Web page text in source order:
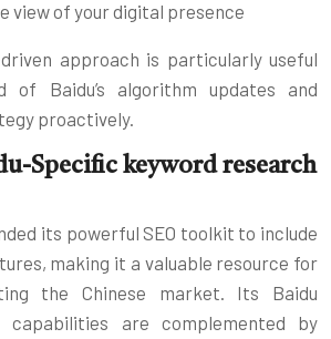
view of your digital presence
approach is particularly useful
of Baidu’s algorithm updates and
proactively.
Specific keyword research
its powerful SEO toolkit to include
making it a valuable resource for
the Chinese market. Its Baidu
capabilities are complemented by